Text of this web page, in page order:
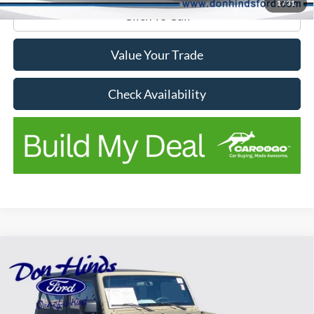
1/31
Value Your Trade
Check Availability
2017Jeep WranglerSport
$6,286
SAVINGS
Compare Vehicle